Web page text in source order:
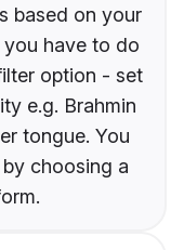
based on your
you have to do
option - set
e.g. Brahmin
tongue. You
choosing a